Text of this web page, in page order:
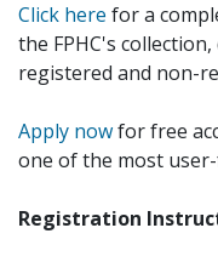
Click here for a
the FPHC's
registered and non-
Apply nowfor free
one of the most
Registration